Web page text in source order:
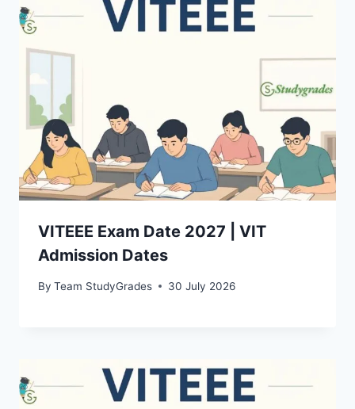
VITEEE Exam Date 2027 | VIT
Admission Dates
By Team StudyGrades 30 July 2026